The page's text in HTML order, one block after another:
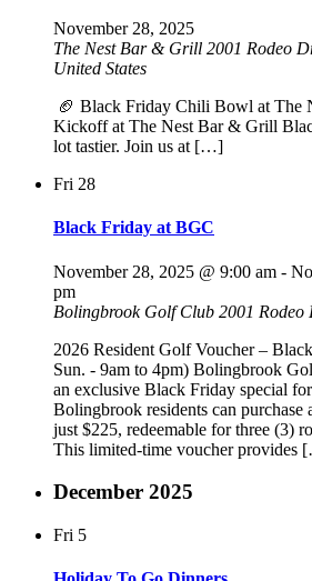
November 28, 2025
The Nest Bar & Grill 2001 Rodeo
United States
🏈 Black Friday Chili Bowl at The
Kickoff at The Nest Bar & Grill
lot tastier. Join us at […]
Fri 28
Black Friday at BGC
November 28, 2025 @ 9:00 am -
pm
Bolingbrook Golf Club 2001
2026 Resident Golf Voucher –
Sun. - 9am to 4pm) Bolingbrook
an exclusive Black Friday special
Bolingbrook residents can
just $225, redeemable for three (3)
This limited-time voucher provides
December 2025
Fri 5